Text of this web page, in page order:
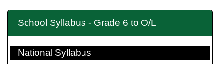
School Syllabus - Grade 6 to O/L
National Syllabus